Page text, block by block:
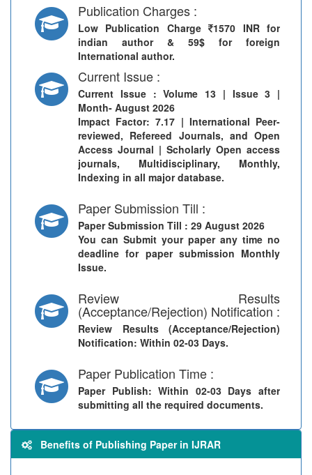
Publication Charges :
Low Publication Charge 1570 INR for
indian author & 59$ for foreign
International author.
Current Issue :
Current Issue : Volume 13 | Issue 3 |
Month- August 2026
Impact Factor: 7.17 | International Peer-
reviewed, Refereed Journals, and Open
Access Journal | Scholarly Open access
journals, Multidisciplinary, Monthly,
Indexing in all major database.
Paper Submission Till :
Paper Submission Till : 29 August 2026
You can Submit your paper any time no
deadline for paper submission Monthly
Issue.
Review Results
(Acceptance/Rejection) Notification :
Review Results (Acceptance/Rejection)
Notification: Within 02-03 Days.
Paper Publication Time :
Paper Publish: Within 02-03 Days after
submitting all the required documents.
Benefits of Publishing Paper in IJRAR